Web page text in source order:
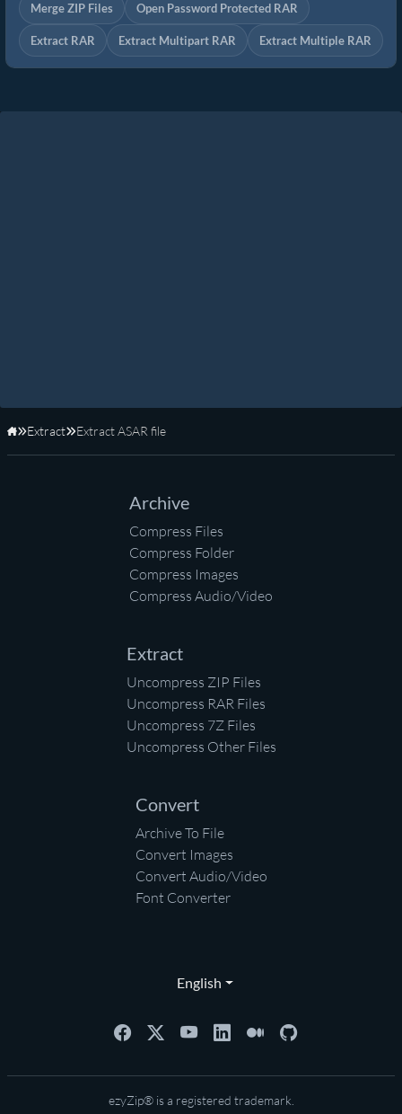
Merge ZIP Files Open Password Protected RAR
Extract RAR Extract Multipart RAR Extract Multiple RAR
Home
Extract Extract ASAR file
Archive
Compress Files
Compress Folder
Compress Images
Compress Audio/Video
Extract
Uncompress ZIP Files
Uncompress RAR Files
Uncompress 7Z Files
Uncompress Other Files
Convert
Archive To File
Convert Images
Convert Audio/Video
Font Converter
English
ezyZip® is a registered trademark.